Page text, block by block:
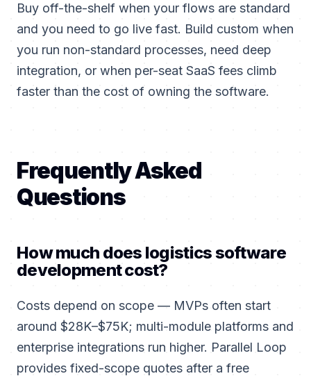
Buy off-the-shelf when your flows are standard
and you need to go live fast. Build custom when
you run non-standard processes, need deep
integration, or when per-seat SaaS fees climb
faster than the cost of owning the software.
Frequently Asked
Questions
How much does logistics software
development cost?
Costs depend on scope — MVPs often start
around $28K–$75K; multi-module platforms and
enterprise integrations run higher. Parallel Loop
provides fixed-scope quotes after a free